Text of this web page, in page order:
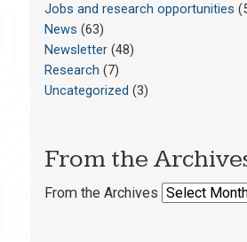
Jobs and research opportunities
News (63)
Newsletter(48)
Research (7)
Uncategorized (3)
From the
From the Archives